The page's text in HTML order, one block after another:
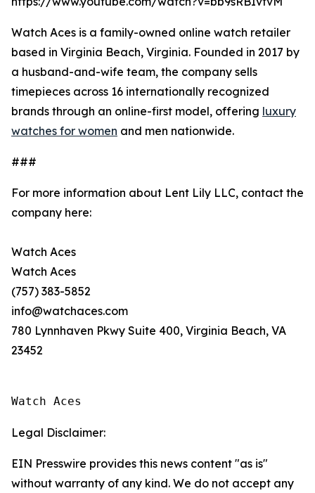
Watch Aces is a family-owned online watch retailer
based in Virginia Beach, Virginia. Founded in 2017 by
a husband-and-wife team, the company sells
timepieces across 16 internationally recognized
brands through an online-first model, offering luxury
watches for women and men nationwide.
###
For more information about Lent Lily LLC, contact the
company here:
Watch Aces
Watch Aces
(757) 383-5852
info@watchaces.com
780 Lynnhaven Pkwy Suite 400, Virginia Beach, VA
23452
Watch Aces
Legal Disclaimer:
EIN Presswire provides this news content "as is"
without warranty of any kind. We do not accept any